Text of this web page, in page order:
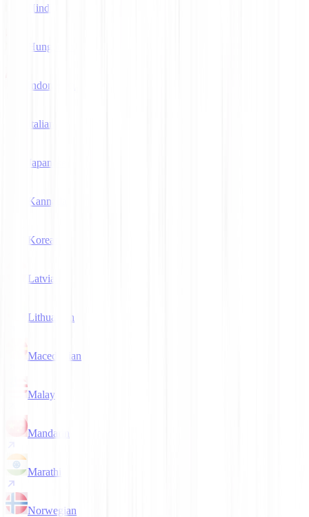
Hindi
Hungarian
Indonesian
Italian
Japanese
Kannada
Korean
Latvian
Lithuanian
Macedonian
Malay
Mandarin
Marathi
Norwegian